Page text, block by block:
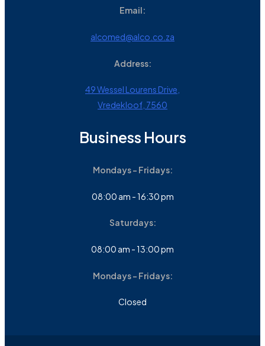
Email:
alcomed@alco.co.za
Address:
49 Wessel Lourens Drive,
Vredekloof, 7560
Business Hours
Mondays - Fridays:
08:00 am - 16:30 pm
Saturdays:
08:00 am - 13:00 pm
Mondays - Fridays:
Closed